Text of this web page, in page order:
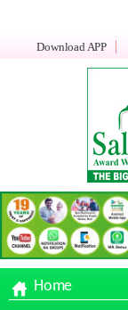
Download APP
Home